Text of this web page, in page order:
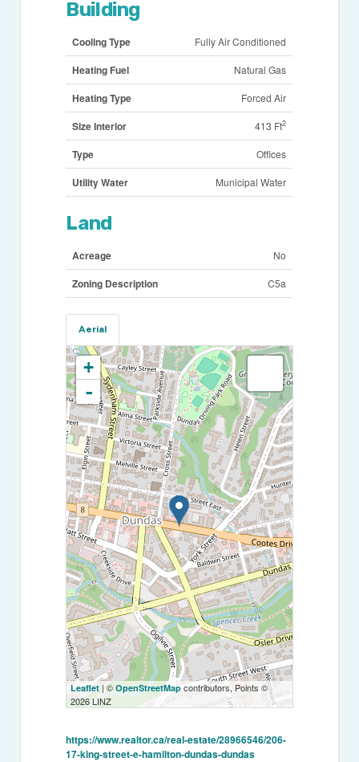
Building
Cooling Type Fully Air Conditioned
Heating Fuel Natural Gas
Heating Type Forced Air
Size Interior 413 Ft2
Type Offices
Utility Water Municipal Water
Land
Acreage No
Zoning Description C5a
Aerial
+
-
Leaflet | ©OpenStreetMapcontributors, Points ©
2026 LINZ
https://www.realtor.ca/real-estate/28966546/206-
17-king-street-e-hamilton-dundas-dundas